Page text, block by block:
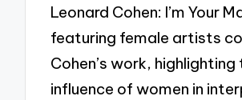
Leonard Cohen: I’m Your
featuring female artists
Cohen’s work, highlighting
influence of women in